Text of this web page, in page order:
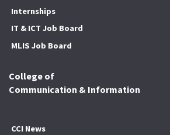
Internships
IT & ICT Job Board
MLIS Job Board
College of
Communication & Information
CCI News